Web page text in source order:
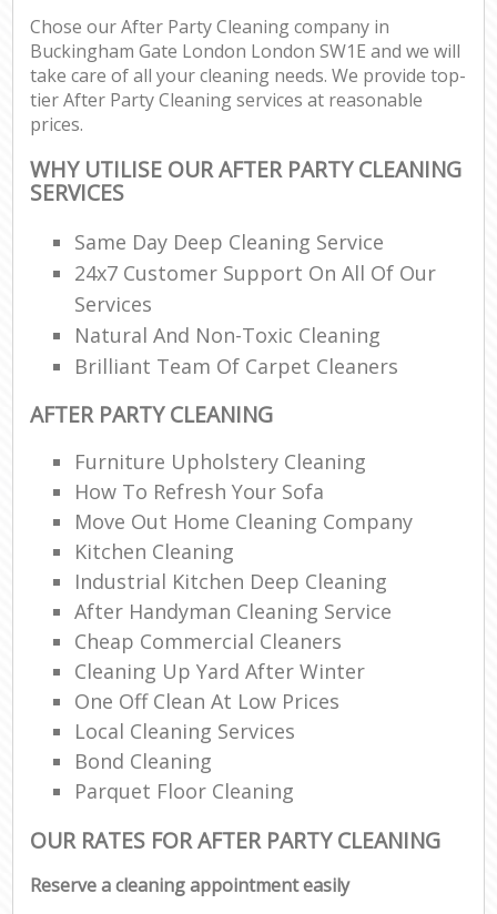
Chose our After Party Cleaning company in
Buckingham Gate London London SW1E and we will
take care of all your cleaning needs. We provide top-
tier After Party Cleaning services at reasonable
prices.
WHY UTILISE OUR AFTER PARTY CLEANING
SERVICES
Same Day Deep Cleaning Service
24x7 Customer Support On All Of Our
Services
Natural And Non-Toxic Cleaning
Brilliant Team Of Carpet Cleaners
AFTER PARTY CLEANING
Furniture Upholstery Cleaning
How To Refresh Your Sofa
Move Out Home Cleaning Company
Kitchen Cleaning
Industrial Kitchen Deep Cleaning
After Handyman Cleaning Service
Cheap Commercial Cleaners
Cleaning Up Yard After Winter
One Off Clean At Low Prices
Local Cleaning Services
Bond Cleaning
Parquet Floor Cleaning
OUR RATES FOR AFTER PARTY CLEANING
Reserve a cleaning appointment easily